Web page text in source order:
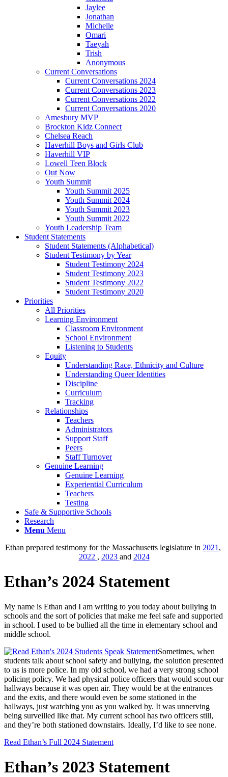
Jaylee
Jonathan
Michelle
Omari
Taeyah
Trish
Anonymous
Current Conversations
Current Conversations 2024
Current Conversations 2023
Current Conversations 2022
Current Conversations 2020
Amesbury MVP
Brockton Kidz Connect
Chelsea Reach
Haverhill Boys and Girls Club
Haverhill VIP
Lowell Teen Block
Out Now
Youth Summit
Youth Summit 2025
Youth Summit 2024
Youth Summit 2023
Youth Summit 2022
Youth Leadership Team
Student Statements
Student Statements (Alphabetical)
Student Testimony by Year
Student Testimony 2024
Student Testimony 2023
Student Testimony 2022
Student Testimony 2020
Priorities
All Priorities
Learning Environment
Classroom Environment
School Environment
Listening to Students
Equity
Understanding Race, Ethnicity and Culture
Understanding Queer Identities
Discipline
Curriculum
Tracking
Relationships
Teachers
Administrators
Support Staff
Peers
Staff Turnover
Genuine Learning
Genuine Learning
Experiential Curriculum
Teachers
Testing
Safe & Supportive Schools
Research
Menu Menu
Ethan prepared testimony for the Massachusetts legislature in 2021 ,
2022 , 2023 and 2024
Ethan’s 2024 Statement
My name is Ethan and I am writing to you today about bullying in
schools and the sort of policies that make me feel safe and supported
in school. I used to be bullied all the time in elementary school and
middle school.
Sometimes, when
students talk about school safety and bullying, the solution presented
to us is more police. In my old school, we had a very strong school
policing policy. We had physical police officers that would scout our
hallways because it was open air. They would be at the entrances
and the exits, and there would even be some stationed in the
hallways, just watching you as you walked by. It was unnerving
being surveilled like that. My current school has two officers still,
and they’re both stationed downstairs. Ideally, I’d like to see none.
Read Ethan’s Full 2024 Statement
Ethan’s 2023 Statement